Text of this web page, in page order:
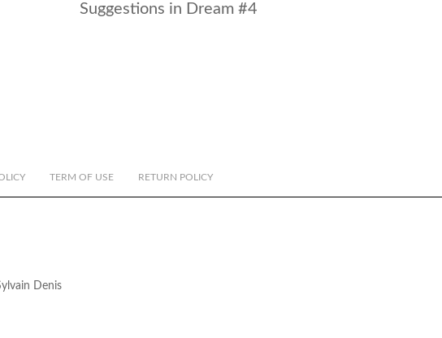
Suggestions in Dream #4
TERM OF USE RETURN POLICY
Denis